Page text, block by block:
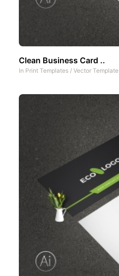
Clean Business Card ..
In Print Templates / Vector Template